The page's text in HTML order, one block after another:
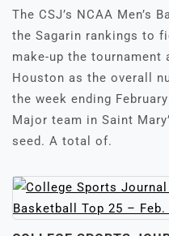
The CSJ’s NCAA Men’s
the Sagarin rankings to
make-up the
Houston as the overall
the week ending
Major team in Saint
seed. A total of.